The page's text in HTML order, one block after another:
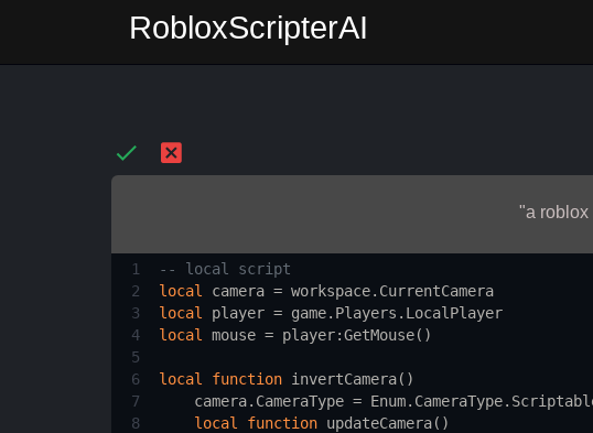
RobloxScripterAI
"a roblox
1
-- local script
2
local camera = workspace.CurrentCamera
3
local player = game.Players.LocalPlayer
4
local mouse = player:GetMouse()
5
6
local function invertCamera()
7
camera.CameraType =
8
local function updateCamera()